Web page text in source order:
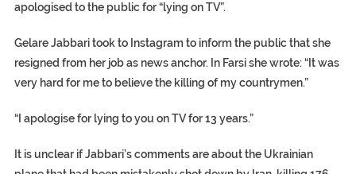
apologised to the public for “lying on TV”.
Gelare Jabbari took to Instagram to inform the public that she
resigned from her job as news anchor. In Farsi she wrote: “It was
very hard for me to believe the killing of my countrymen.”
“I apologise for lying to you on TV for 13 years.”
It is unclear if Jabbari’s comments are about the Ukrainian